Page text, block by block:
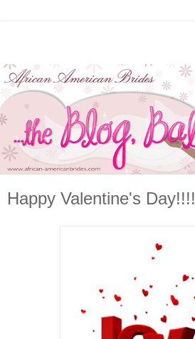
Happy Valentine's Day!!!!